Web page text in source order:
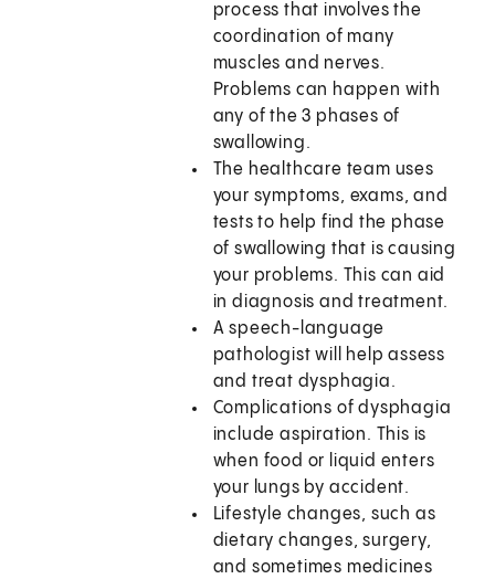
process that involves the
coordination of many
muscles and nerves.
Problems can happen with
any of the 3 phases of
swallowing.
The healthcare team uses
your symptoms, exams, and
tests to help find the phase
of swallowing that is causing
your problems. This can aid
in diagnosis and treatment.
A speech-language
pathologist will help assess
and treat dysphagia.
Complications of dysphagia
include aspiration. This is
when food or liquid enters
your lungs by accident.
Lifestyle changes, such as
dietary changes, surgery,
and sometimes medicines